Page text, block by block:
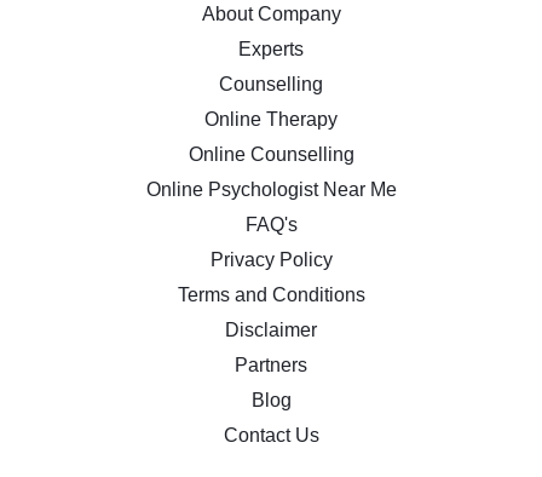
About Company
Experts
Counselling
Online Therapy
Online Counselling
Online Psychologist Near Me
FAQ's
Privacy Policy
Terms and Conditions
Disclaimer
Partners
Blog
Contact Us